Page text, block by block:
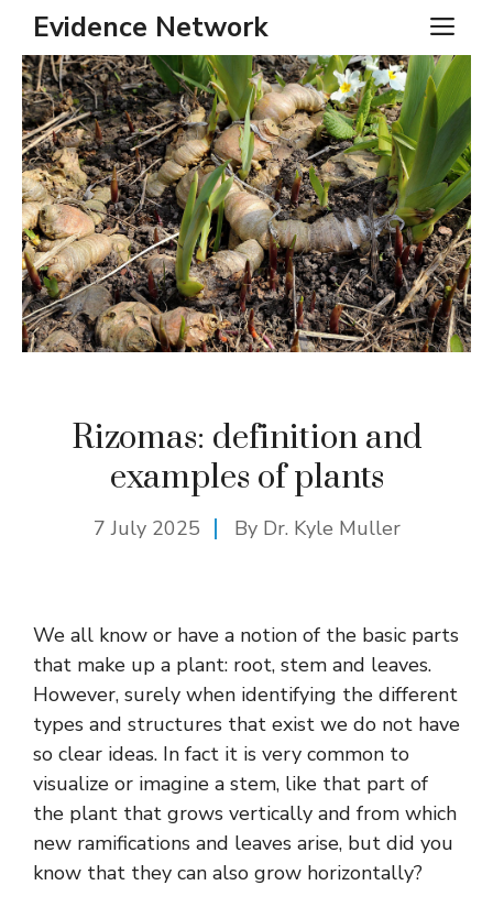
Skip
content
Evidence Network
Rizomas: definition and
examples of plants
7 July 2025 By Dr. Kyle Muller
We all know or have a notion of the basic parts
that make up a plant: root, stem and leaves.
However, surely when identifying the different
types and structures that exist we do not have
so clear ideas. In fact it is very common to
visualize or imagine a stem, like that part of
the plant that grows vertically and from which
new ramifications and leaves arise, but did you
know that they can also grow horizontally?